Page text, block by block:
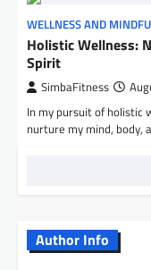
WELLNESS AND
Holistic Wellness:
Spirit
SimbaFitness
In my pursuit of holistic
nurture my mind, body,
Author Info